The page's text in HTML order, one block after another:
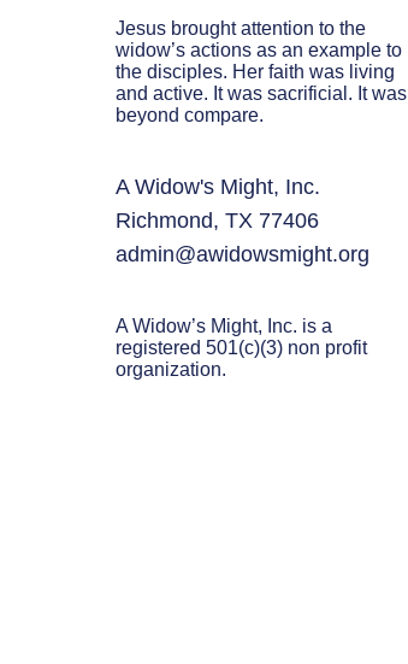
MOVING
MY IDENTITY & PURPOSE
GUILT & SHAME
LOSS BY SUICIDE
LONG-TERM ILLNESS
FACING ANOTHER TRIAL
Jesus brought attention to the
widow’s actions as an example to
the disciples. Her faith was living
and active. It was sacrificial. It was
beyond compare.
A Widow's Might, Inc.
Richmond, TX 77406
admin@awidowsmight.org
A Widow’s Might, Inc. is a
registered 501(c)(3) non profit
organization.